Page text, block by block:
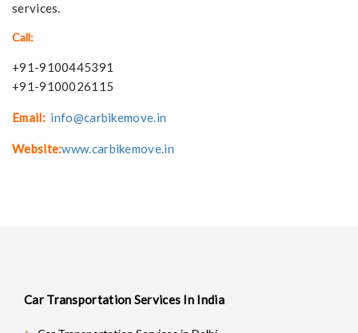
services.
Call:
+91-9100445391
+91-9100026115
Email: info@carbikemove.in
Website:www.carbikemove.in
Car Transportation Services In India